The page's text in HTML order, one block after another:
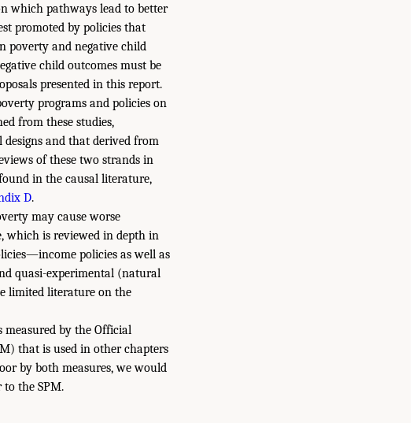
which pathways lead to better
promoted by policies that
poverty and negative child
child outcomes must be
presented in this report.
programs and policies on
from these studies,
designs and that derived from
of these two strands in
in the causal literature,
D.
may cause worse
which is reviewed in depth in
policies as well as
quasi-experimental (natural
limited literature on the
by the Official
that is used in other chapters
by both measures, we would
the SPM.